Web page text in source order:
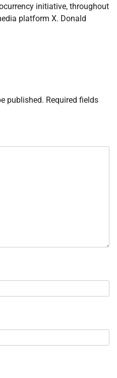
initiative, throughout
platform X. Donald
published. Required fields